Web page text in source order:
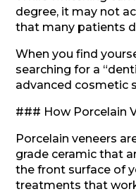
degree, it may not
that many patients
When you find
searching for a
advanced cosmetic
### How Porcelain
Porcelain veneers
grade ceramic that
the front surface of
treatments that